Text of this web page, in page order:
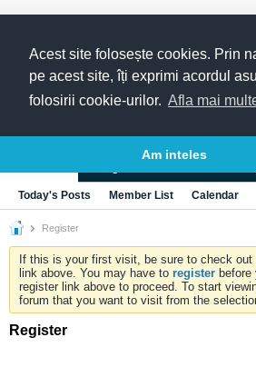
Acest site folosește cookies. Prin
pe acest site, îți exprimi acordul
folosirii cookie-urilor. Afla mai
Am inteles
Today's Posts Member List Calendar
Register
If this is your first visit, be sure to check out
link above. You may have to register
register link above to proceed. To start
forum that you want to visit from the
Register